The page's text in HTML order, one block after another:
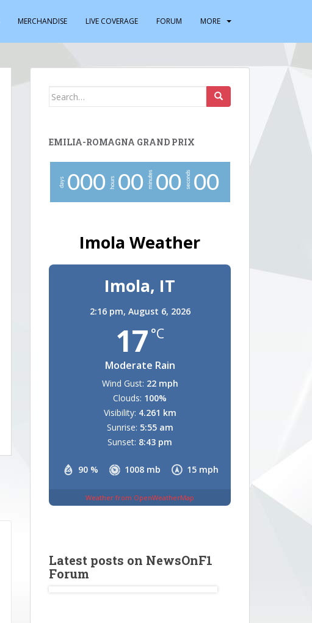
MERCHANDISE LIVE COVERAGE FORUM MORE
Search
EMILIA-ROMAGNA GRAND PRIX
days 000 hours 00 minutes 00 seconds 00
Imola Weather
Imola, IT
2:16 pm, August 6, 2026
17 °C
Moderate Rain
90 % 1008 mb 15 mph
Wind Gust: 22 mph
Clouds: 100%
Visibility: 4.261 km
Sunrise: 5:55 am
Sunset: 8:43 pm
Weather from OpenWeatherMap
Latest posts on NewsOnF1
Forum